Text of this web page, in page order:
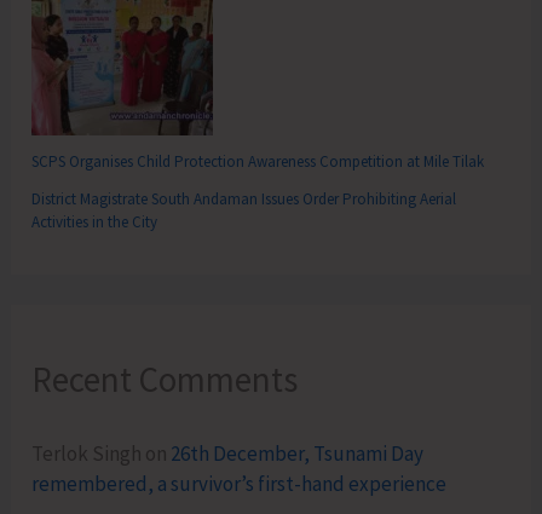
SCPS Organises Child Protection Awareness Competition at Mile Tilak
District Magistrate South Andaman Issues Order Prohibiting Aerial
Activities in the City
Recent Comments
Terlok Singh on 26th December, Tsunami Day
remembered, a survivor’s first-hand experience